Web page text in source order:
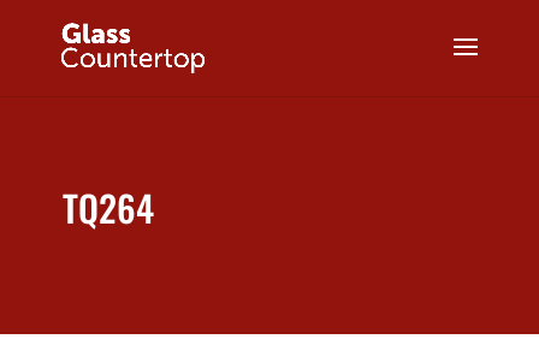
TQ264